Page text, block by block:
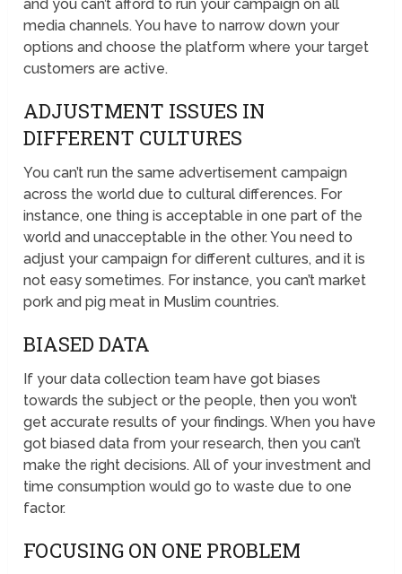
and you can’t afford to run your campaign on all
media channels. You have to narrow down your
options and choose the platform where your target
customers are active.
ADJUSTMENT ISSUES IN
DIFFERENT CULTURES
You can’t run the same advertisement campaign
across the world due to cultural differences. For
instance, one thing is acceptable in one part of the
world and unacceptable in the other. You need to
adjust your campaign for different cultures, and it is
not easy sometimes. For instance, you can’t market
pork and pig meat in Muslim countries.
BIASED DATA
If your data collection team have got biases
towards the subject or the people, then you won’t
get accurate results of your findings. When you have
got biased data from your research, then you can’t
make the right decisions. All of your investment and
time consumption would go to waste due to one
factor.
FOCUSING ON ONE PROBLEM